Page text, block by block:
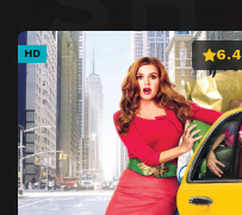
HD 6.4